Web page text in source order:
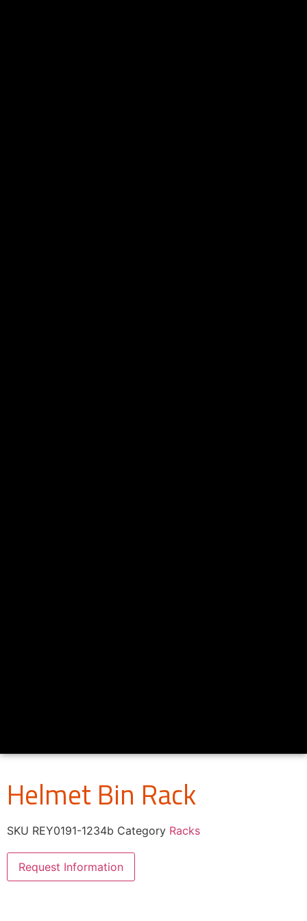
Helmet Bin Rack
SKU REY0191-1234b Category Racks
Request Information